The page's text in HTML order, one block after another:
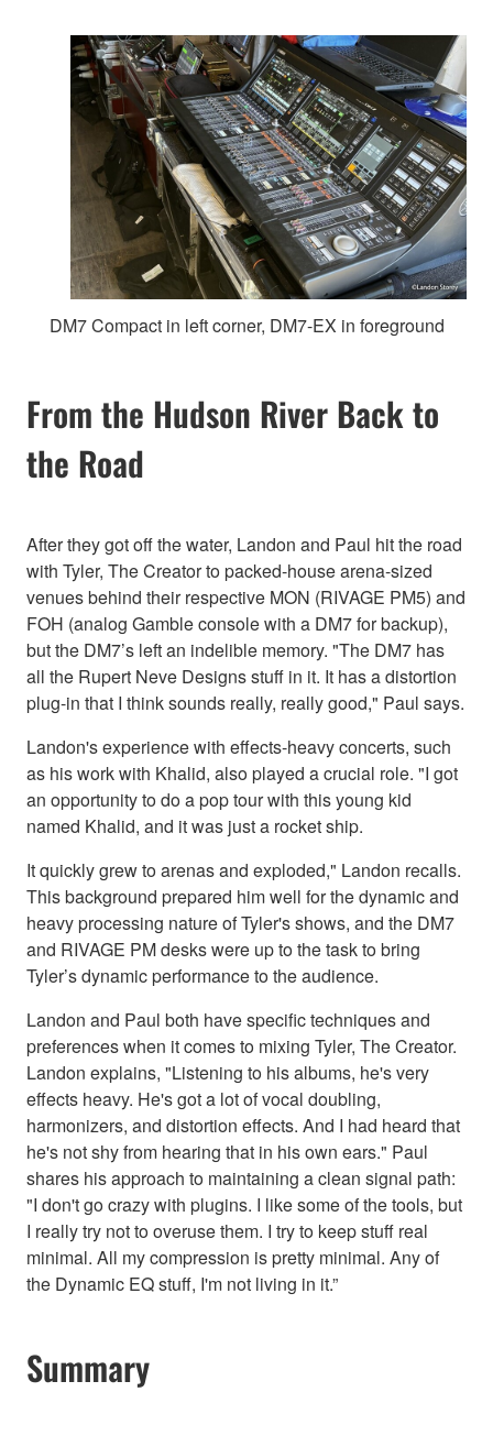
DM7 Compact in left corner, DM7-EX in foreground
From the Hudson River Back to
the Road
After they got off the water, Landon and Paul hit the road
with Tyler, The Creator to packed-house arena-sized
venues behind their respective MON (RIVAGE PM5) and
FOH (analog Gamble console with a DM7 for backup),
but the DM7’s left an indelible memory. "The DM7 has
all the Rupert Neve Designs stuff in it. It has a distortion
plug-in that I think sounds really, really good," Paul says.
Landon's experience with effects-heavy concerts, such
as his work with Khalid, also played a crucial role. "I got
an opportunity to do a pop tour with this young kid
named Khalid, and it was just a rocket ship.
It quickly grew to arenas and exploded," Landon recalls.
This background prepared him well for the dynamic and
heavy processing nature of Tyler's shows, and the DM7
and RIVAGE PM desks were up to the task to bring
Tyler’s dynamic performance to the audience.
Landon and Paul both have specific techniques and
preferences when it comes to mixing Tyler, The Creator.
Landon explains, "Listening to his albums, he's very
effects heavy. He's got a lot of vocal doubling,
harmonizers, and distortion effects. And I had heard that
he's not shy from hearing that in his own ears." Paul
shares his approach to maintaining a clean signal path:
"I don't go crazy with plugins. I like some of the tools, but
I really try not to overuse them. I try to keep stuff real
minimal. All my compression is pretty minimal. Any of
the Dynamic EQ stuff, I'm not living in it.”
Summary